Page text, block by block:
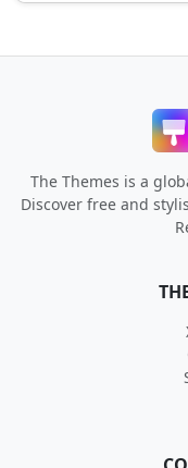
The Themes is a
Discover free and